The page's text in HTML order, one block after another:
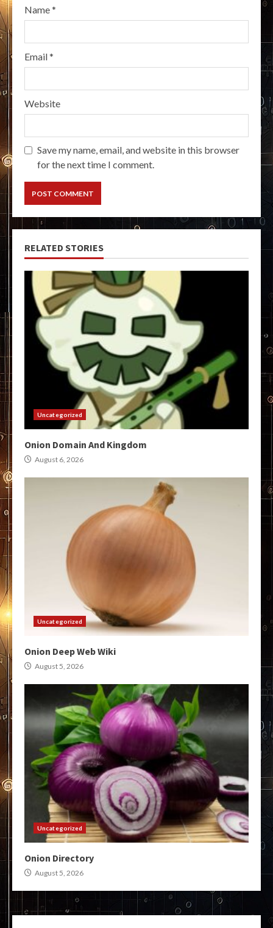
Name*
Email*
Website
Save my name, email, and website in this browser
for the next time I comment.
RELATED STORIES
Uncategorized
Onion Domain And Kingdom
August 6, 2026
Uncategorized
Onion Deep Web Wiki
August 5, 2026
Uncategorized
Onion Directory
August 5, 2026